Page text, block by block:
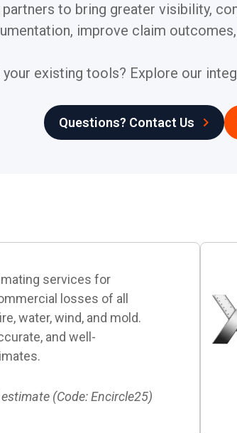
to bring greater visibility,
improve claim
existing tools? Explore our
Questions? Contact Us
services for
losses of all
water, wind, and mold.
and well-
(Code: Encircle25)